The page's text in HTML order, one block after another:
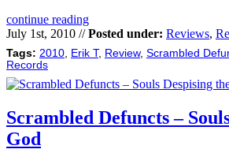
continue reading
July 1st, 2010 //Posted under: Reviews,
Tags: 2010 Erik T, Review, Scrambled
Records
Scrambled Defuncts –
God